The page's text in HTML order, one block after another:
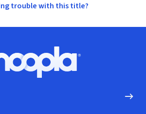
trouble with this title?
Hoopla logo, Go to homepage